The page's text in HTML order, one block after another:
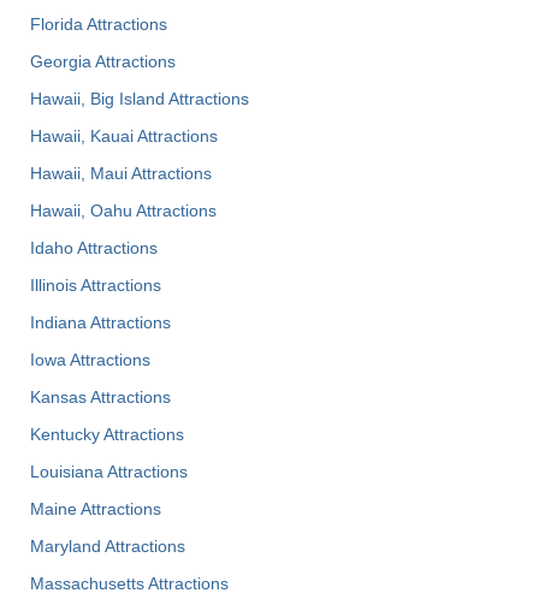
Florida Attractions
Georgia Attractions
Hawaii, Big Island Attractions
Hawaii, Kauai Attractions
Hawaii, Maui Attractions
Hawaii, Oahu Attractions
Idaho Attractions
Illinois Attractions
Indiana Attractions
Iowa Attractions
Kansas Attractions
Kentucky Attractions
Louisiana Attractions
Maine Attractions
Maryland Attractions
Massachusetts Attractions